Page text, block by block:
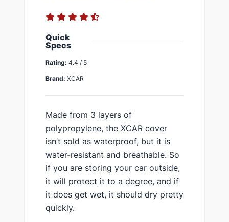
Quick
Specs
Rating: 4.4 / 5
Brand: XCAR
​Made from 3 layers of
polypropylene, the XCAR cover
isn’t sold as waterproof, but it is
water-resistant and breathable. So
if you are storing your car outside,
it will protect it to a degree, and if
it does get wet, it should dry pretty
quickly.